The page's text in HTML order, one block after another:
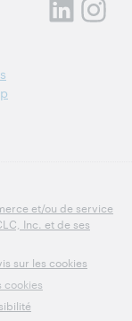
et/ou de service
Inc. et de ses
sur les cookies
cookies